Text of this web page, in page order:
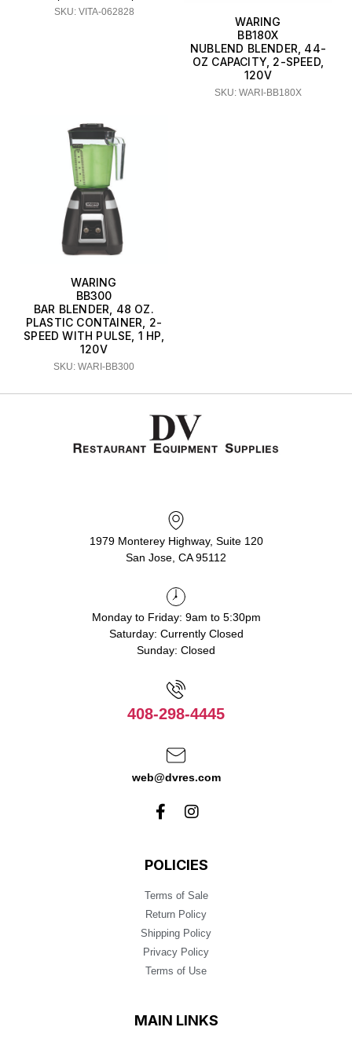
SKU: VITA-062828
WARING
BB180X
NUBLEND BLENDER, 44-
OZ CAPACITY, 2-SPEED,
120V
SKU: WARI-BB180X
WARING
BB300
BAR BLENDER, 48 OZ.
PLASTIC CONTAINER, 2-
SPEED WITH PULSE, 1 HP,
120V
SKU: WARI-BB300
1979 Monterey Highway, Suite 120
San Jose, CA 95112
Monday to Friday: 9am to 5:30pm
Saturday: Currently Closed
Sunday: Closed
408-298-4445
web@dvres.com
POLICIES
Terms of Sale
Return Policy
Shipping Policy
Privacy Policy
Terms of Use
MAIN LINKS